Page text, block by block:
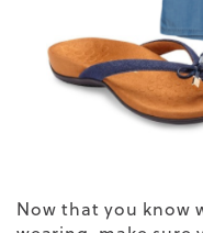
Now that you know